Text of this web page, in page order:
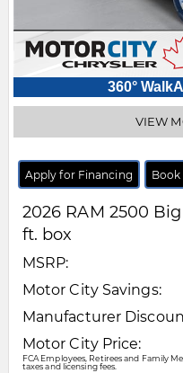
360°
VIEW
Apply for Financing Book
2026 RAM 2500
ft. box
MSRP:
Motor City Savings:
Manufacturer
Motor City Price:
FCA Employees, Retirees and Family
taxes and licensing fees.